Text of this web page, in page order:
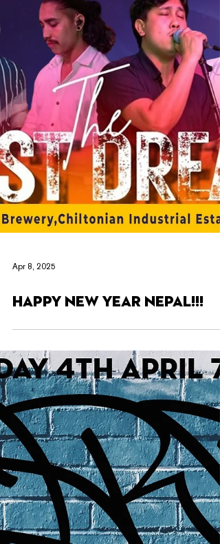
Apr 8, 2025
HAPPY NEW YEAR NEPAL!!!